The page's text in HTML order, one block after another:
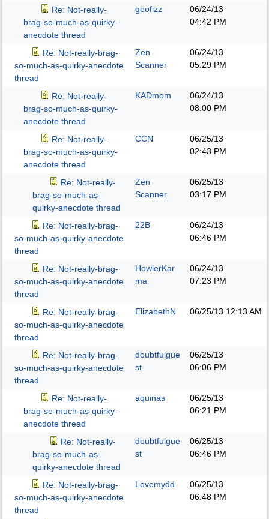
Re: Not-really-
brag-so-much-as-quirky-
anecdote thread
geofizz
06/24/13
04:42 PM
Re: Not-really-brag-
so-much-as-quirky-anecdote
thread
Zen
Scanner
06/24/13
05:29 PM
Re: Not-really-
brag-so-much-as-quirky-
anecdote thread
KADmom
06/24/13
08:00 PM
Re: Not-really-
brag-so-much-as-quirky-
anecdote thread
CCN
06/25/13
02:43 PM
Re: Not-really-
brag-so-much-as-
quirky-anecdote thread
Zen
Scanner
06/25/13
03:17 PM
Re: Not-really-brag-
so-much-as-quirky-anecdote
thread
22B
06/24/13
06:46 PM
Re: Not-really-brag-
so-much-as-quirky-anecdote
thread
HowlerKar
ma
06/24/13
07:23 PM
Re: Not-really-brag-
so-much-as-quirky-anecdote
thread
ElizabethN 06/25/13 12:13 AM
Re: Not-really-brag-
so-much-as-quirky-anecdote
thread
doubtfulgue
st
06/25/13
06:06 PM
Re: Not-really-
brag-so-much-as-quirky-
anecdote thread
aquinas
06/25/13
06:21 PM
Re: Not-really-
brag-so-much-as-
quirky-anecdote thread
doubtfulgue
st
06/25/13
06:46 PM
Re: Not-really-brag-
so-much-as-quirky-anecdote
thread
Lovemydd
06/25/13
06:48 PM